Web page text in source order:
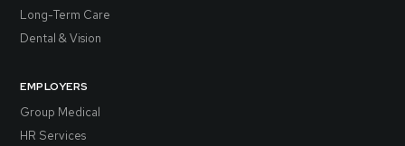
Long-Term Care
Dental & Vision
EMPLOYERS
Group Medical
HR Services